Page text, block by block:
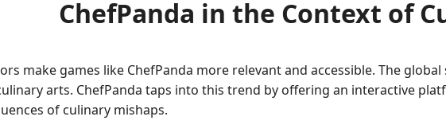
ChefPanda in the Context of
make games like ChefPanda more relevant and accessible. The
arts. ChefPanda taps into this trend by offering an interactive
of culinary mishaps.